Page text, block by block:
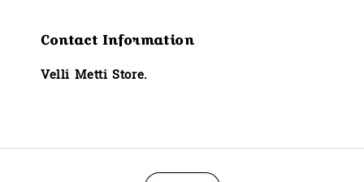
Contact Information
Velli Metti Store.